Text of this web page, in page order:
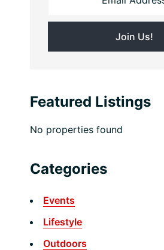
Featured Listings
No properties found
Categories
Events
Lifestyle
Outdoors